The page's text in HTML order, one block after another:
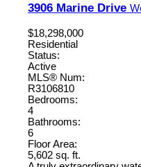
3906 Marine Drive
$18,298,000
Residential
Status:
Active
MLS® Num:
R3106810
Bedrooms:
4
Bathrooms:
6
Floor Area:
5,602 sq. ft.